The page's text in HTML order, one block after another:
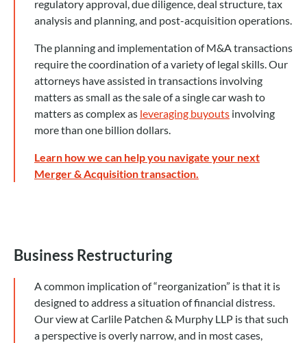
regulatory approval, due diligence, deal structure, tax
analysis and planning, and post-acquisition operations.
The planning and implementation of M&A transactions
require the coordination of a variety of legal skills. Our
attorneys have assisted in transactions involving
matters as small as the sale of a single car wash to
matters as complex as leveraging buyouts involving
more than one billion dollars.
Learn how we can help you navigate your next
Merger & Acquisition transaction.
Business Restructuring
A common implication of “reorganization” is that it is
designed to address a situation of financial distress.
Our view at Carlile Patchen & Murphy LLP is that such
a perspective is overly narrow, and in most cases,